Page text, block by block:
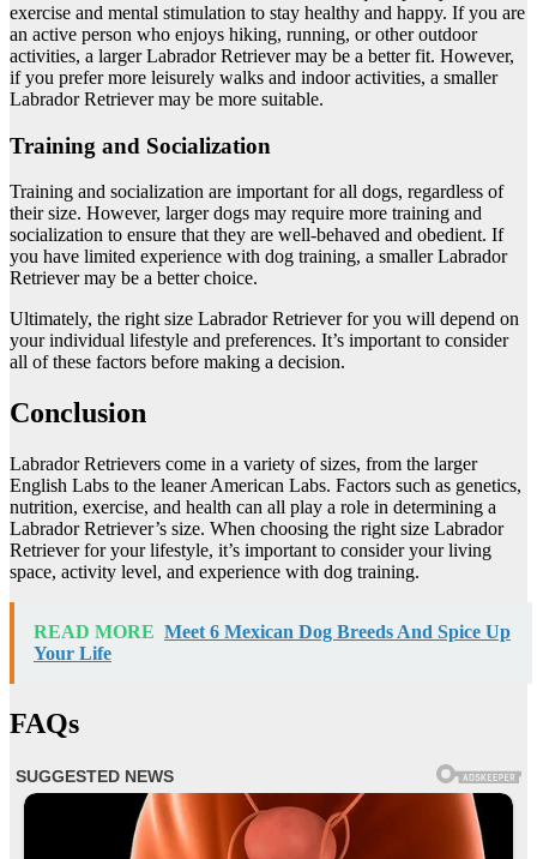
exercise and mental stimulation to stay healthy and happy. If you are
an active person who enjoys hiking, running, or other outdoor
activities, a larger Labrador Retriever may be a better fit. However,
if you prefer more leisurely walks and indoor activities, a smaller
Labrador Retriever may be more suitable.
Training and Socialization
Training and socialization are important for all dogs, regardless of
their size. However, larger dogs may require more training and
socialization to ensure that they are well-behaved and obedient. If
you have limited experience with dog training, a smaller Labrador
Retriever may be a better choice.
Ultimately, the right size Labrador Retriever for you will depend on
your individual lifestyle and preferences. It’s important to consider
all of these factors before making a decision.
Conclusion
Labrador Retrievers come in a variety of sizes, from the larger
English Labs to the leaner American Labs. Factors such as genetics,
nutrition, exercise, and health can all play a role in determining a
Labrador Retriever’s size. When choosing the right size Labrador
Retriever for your lifestyle, it’s important to consider your living
space, activity level, and experience with dog training.
READ MORE Meet 6 Mexican Dog Breeds And Spice Up
Your Life
FAQs